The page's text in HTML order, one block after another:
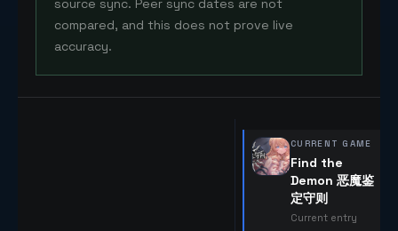
source sync. Peer sync dates are not
compared, and this does not prove live
accuracy.
CURRENT GAME
Find the
Demon 恶魔鉴
定守则
Current entry